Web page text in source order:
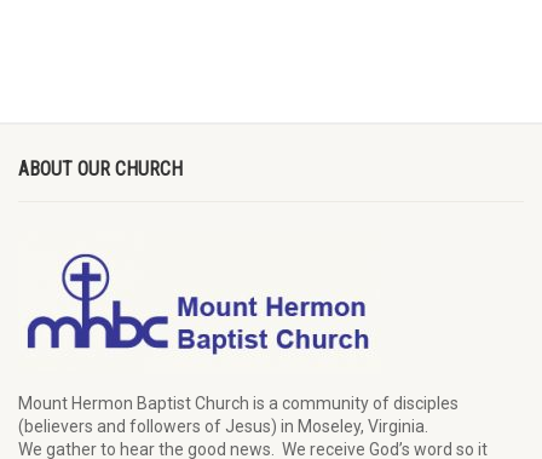
ABOUT OUR CHURCH
Mount Hermon Baptist Church is a community of disciples
(believers and followers of Jesus) in Moseley, Virginia.
We gatherto hear the good news We receive God’s word so it